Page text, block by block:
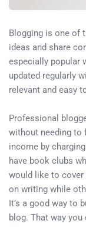
Blogging is one of
ideas and share
especially popular
updated regularly
relevant and easy
Professional
without needing to
income by
have book clubs
would like to
on writing while
It’s a good way to
blog. That way